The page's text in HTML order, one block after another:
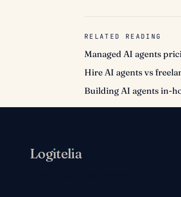
RELATED READING
Managed AI agents
Hire AI agents vs
Building AI agents in-
Logıtelıa